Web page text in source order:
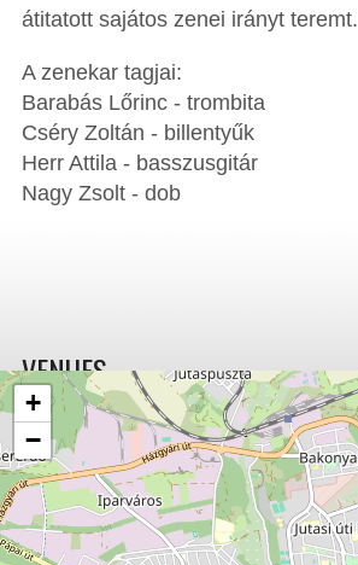
átitatott sajátos zenei irányt teremt.
A zenekar tagjai:
Barabás Lőrinc - trombita
Cséry Zoltán - billentyűk
Herr Attila - basszusgitár
Nagy Zsolt - dob
+
−
VENUES